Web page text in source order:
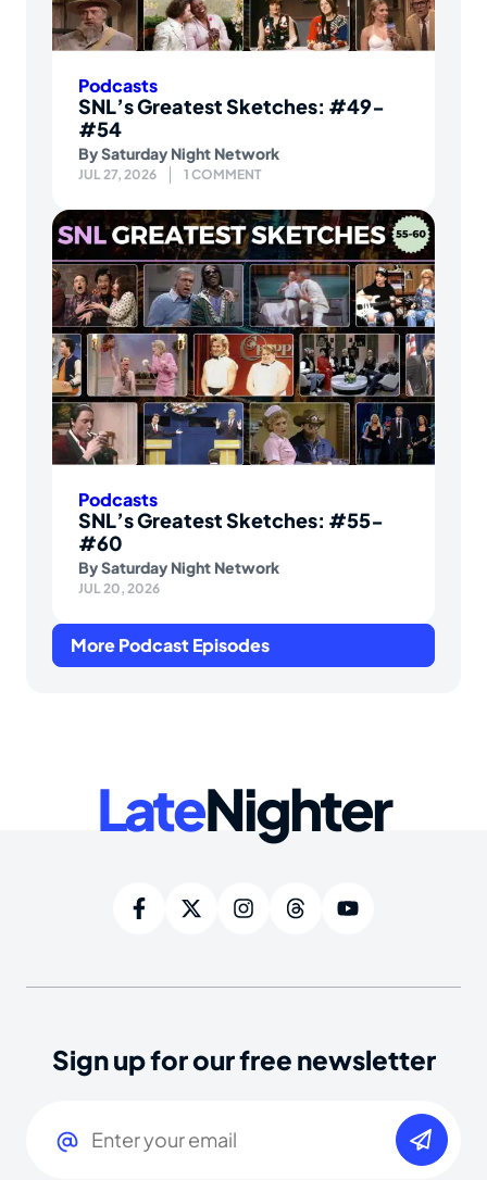
Podcasts
SNL’s Greatest Sketches: #49-
#54
BySaturday Night Network
JUL 27, 2026 1 COMMENT
Podcasts
SNL’s Greatest Sketches: #55-
#60
BySaturday Night Network
JUL 20, 2026
More Podcast Episodes
LateNighter
Sign up for our free newsletter